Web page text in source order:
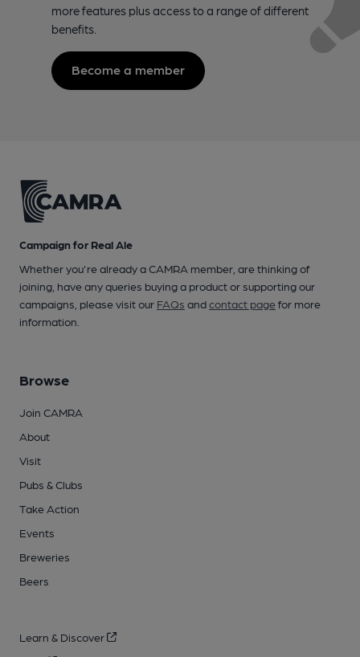
more features plus access to a range of different
benefits.
Become a member
Campaign for Real Ale
Whether you're already a CAMRA member, are thinking of
joining, have any queries buying a product or supporting our
campaigns, please visit our FAQs andcontact pagefor more
information.
Browse
Join CAMRA
About
Visit
Pubs & Clubs
Take Action
Events
Breweries
Beers
Learn & Discover